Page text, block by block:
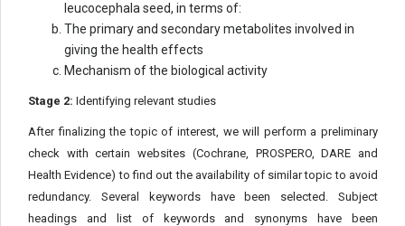
leucocephala seed, in terms of:
The primary and secondary metabolites involved in
giving the health effects
Mechanism of the biological activity
Stage 2: Identifying relevant studies
After finalizing the topic of interest, we will perform a preliminary
check with certain websites (Cochrane, PROSPERO, DARE and
Health Evidence) to find out the availability of similar topic to avoid
redundancy. Several keywords have been selected. Subject
headings and list of keywords and synonyms have been